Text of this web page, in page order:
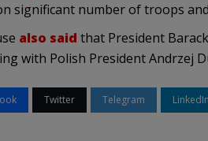
significant number of troops
also said that President
with Polish President Andrzej
Twitter Telegram LinkedIn